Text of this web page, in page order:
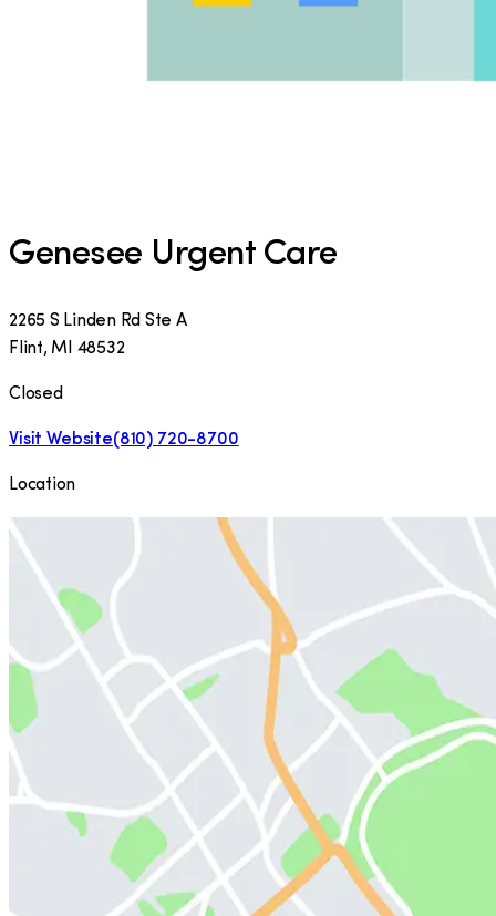
Genesee Urgent Care
2265 S Linden Rd Ste A
Flint, MI 48532
Closed
Visit Website(810) 720-8700
Location